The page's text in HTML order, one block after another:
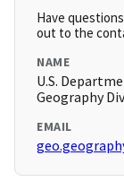
Have
out to the
NAME
U.S.
Geography
EMAIL